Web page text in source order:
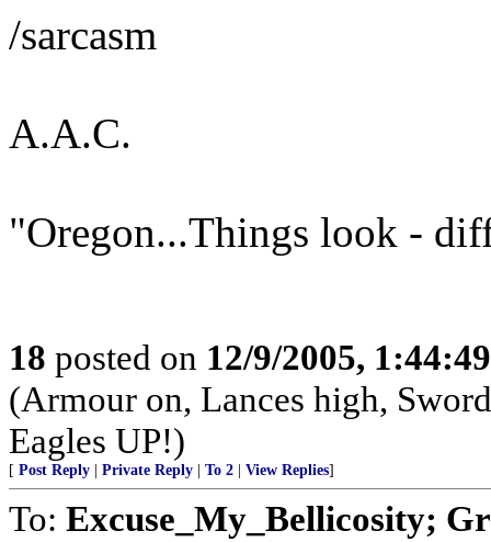
/sarcasm
A.A.C.
"Oregon...Things look -
18 posted on 12/9/2005,
(Armour on, Lances high,
Eagles UP!)
[ Post Reply Private Reply To 2 View Replies]
To: Excuse_My_Bellicosity;